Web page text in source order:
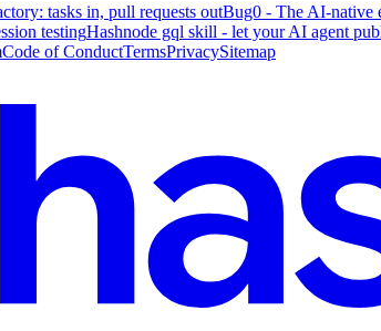
tasks in, pull requests outBug0 - The AI-native
testingHashnode gql skill - let your AI agent
Code of ConductTermsPrivacySitemap